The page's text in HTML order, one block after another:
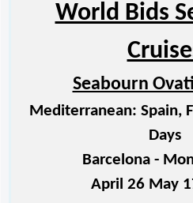
World Bids
Seabourn
Mediterranean: Spain,
Days
Barcelona -
April 26 May